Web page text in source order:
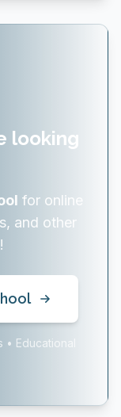
looking
for online
and other
Educational